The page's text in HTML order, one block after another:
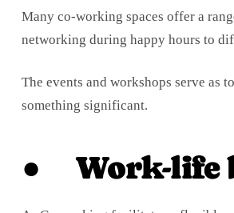
Many co-working spaces offer a
networking during happy hours to
The events and workshops serve as
something significant.
● Work-life